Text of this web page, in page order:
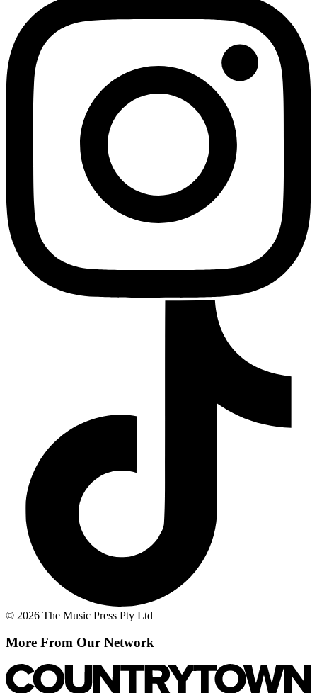
© 2026 The Music Press Pty Ltd
More From Our Network